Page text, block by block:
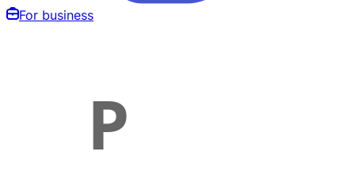
For business